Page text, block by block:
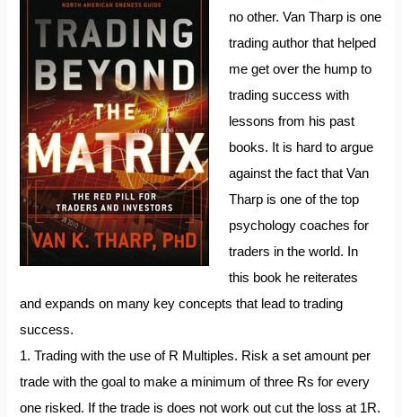
no other. Van Tharp is one
trading author that helped
me get over the hump to
trading success with
lessons from his past
books. It is hard to argue
against the fact that Van
Tharp is one of the top
psychology coaches for
traders in the world. In
this book he reiterates
and expands on many key concepts that lead to trading
success.
1. Trading with the use of R Multiples. Risk a set amount per
trade with the goal to make a minimum of three Rs for every
one risked. If the trade is does not work out cut the loss at 1R.